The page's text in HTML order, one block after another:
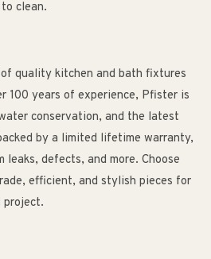
clean.
quality kitchen and bath fixtures
100 years of experience, Pfister is
conservation, and the latest
by a limited lifetime warranty,
defects, and more. Choose
efficient, and stylish pieces for
project.